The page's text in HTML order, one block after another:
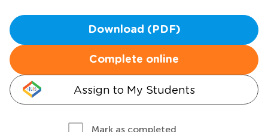
Download (PDF)
Complete online
Assign to My Students
Mark as completed